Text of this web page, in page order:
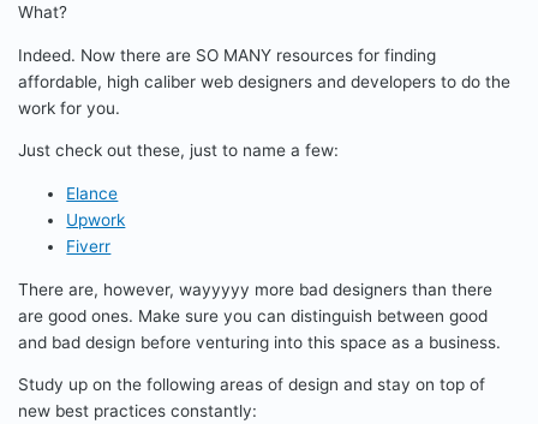
What?
Indeed. Now there are SO MANY resources for finding
affordable, high caliber web designers and developers to do the
work for you.
Just check out these, just to name a few:
Elance
Upwork
Fiverr
There are, however, wayyyyy more bad designers than there
are good ones. Make sure you can distinguish between good
and bad design before venturing into this space as a business.
Study up on the following areas of design and stay on top of
new best practices constantly: